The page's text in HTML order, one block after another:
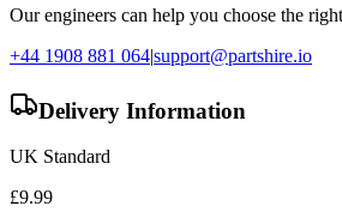
Our engineers can help you choose the
+44 1908 881 064|support@partshire.io
Delivery Information
UK Standard
£9.99